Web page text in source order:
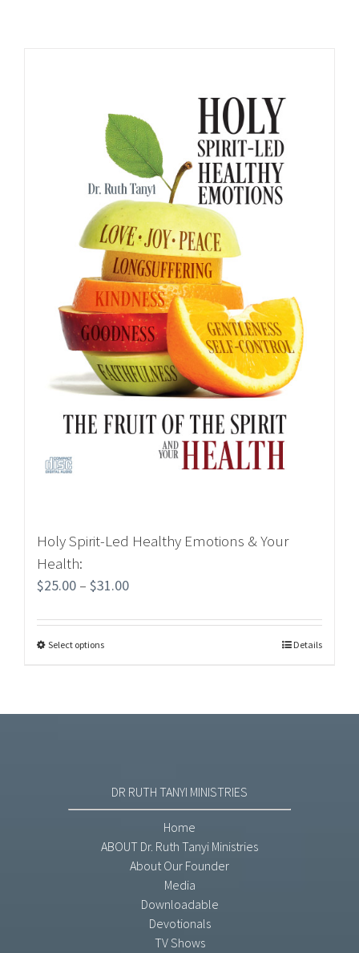
Holy Spirit-Led Healthy Emotions & Your
Health:
$25.00 – $31.00
Select options Details
DR RUTH TANYI MINISTRIES
Home
ABOUT Dr. Ruth Tanyi Ministries
About Our Founder
Media
Downloadable
Devotionals
TV Shows